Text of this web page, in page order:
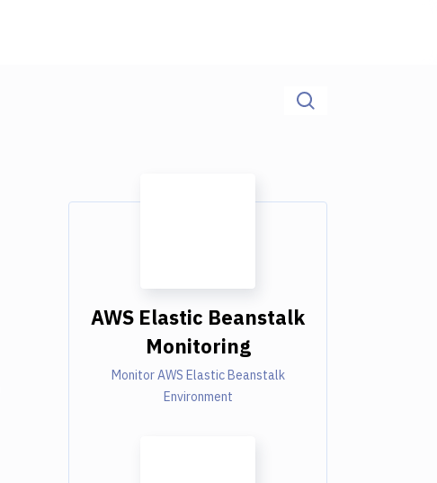
AWS Elastic Beanstalk
Monitoring
Monitor AWS Elastic Beanstalk
Environment